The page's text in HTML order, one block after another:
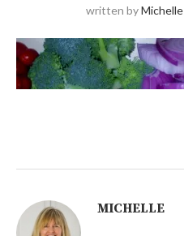
written byMichelle
MICHELLE